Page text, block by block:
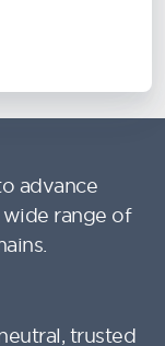
advance
range of
trusted